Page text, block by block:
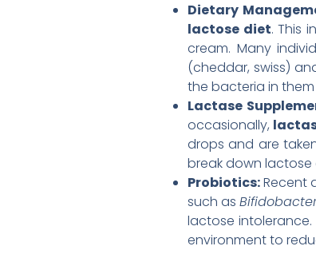
Dietary
lactose diet. This
cream. Many
(cheddar, swiss)
the bacteria in
Lactase
occasionally,
drops and are
break down
Probiotics:Recent
such as
lactose
environment to